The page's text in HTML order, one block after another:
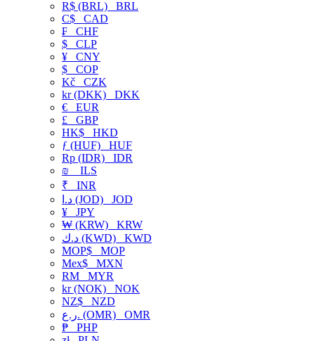
R$ (BRL) BRL
C$ CAD
₣ CHF
$ CLP
¥ CNY
$ COP
Kč CZK
kr (DKK) DKK
€ EUR
£ GBP
HK$ HKD
ƒ (HUF) HUF
Rp (IDR) IDR
₪
ILS
₹ INR
د.ا (JOD) JOD
¥ JPY
₩ (KRW) KRW
د.ك (KWD) KWD
MOP$ MOP
Mex$ MXN
RM MYR
kr (NOK) NOK
NZ$ NZD
ر.ع. (OMR) OMR
₱ PHP